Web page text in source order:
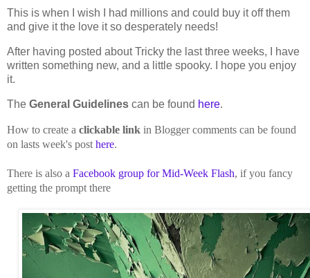
This is when I wish I had millions and could buy it off them
and give it the love it so desperately needs!
After having posted about Tricky the last three weeks, I have
written something new, and a little spooky. I hope you enjoy
it.
The General Guidelines can be found here.
How to create a clickable link in Blogger comments can be found
on lasts week's post here.
There is also a Facebook group for Mid-Week Flash, if you fancy
getting the prompt there